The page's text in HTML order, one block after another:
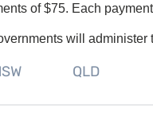
of $75. Each
will
QLD